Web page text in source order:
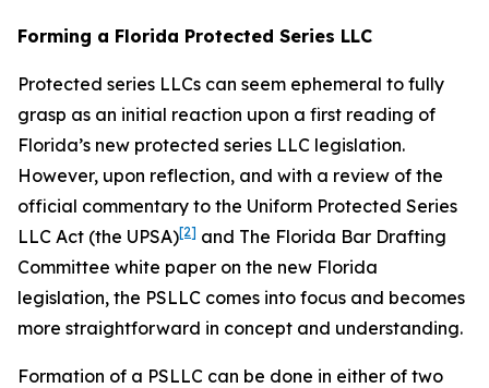
Forming a Florida Protected Series LLC
Protected series LLCs can seem ephemeral to fully
grasp as an initial reaction upon a first reading of
Florida’s new protected series LLC legislation.
However, upon reflection, and with a review of the
official commentary to the Uniform Protected Series
LLC Act (the UPSA)[2] and The Florida Bar Drafting
Committee white paper on the new Florida
legislation, the PSLLC comes into focus and becomes
more straightforward in concept and understanding.
Formation of a PSLLC can be done in either of two